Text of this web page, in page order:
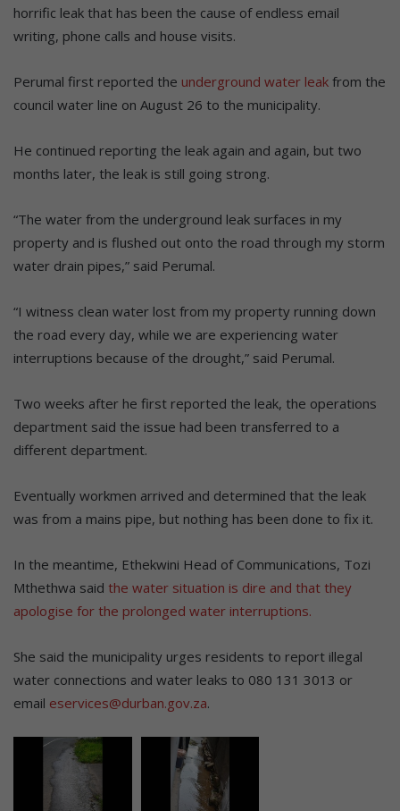
horrific leak that has been the cause of endless email
writing, phone calls and house visits.
Perumal first reported the underground water leak from the
council water line on August 26 to the municipality.
He continued reporting the leak again and again, but two
months later, the leak is still going strong.
“The water from the underground leak surfaces in my
property and is flushed out onto the road through my storm
water drain pipes,” said Perumal.
“I witness clean water lost from my property running down
the road every day, while we are experiencing water
interruptions because of the drought,” said Perumal.
Two weeks after he first reported the leak, the operations
department said the issue had been transferred to a
different department.
Eventually workmen arrived and determined that the leak
was from a mains pipe, but nothing has been done to fix it.
In the meantime, Ethekwini Head of Communications, Tozi
Mthethwa said the water situation is dire and that they
apologise for the prolonged water interruptions.
She said the municipality urges residents to report illegal
water connections and water leaks to 080 131 3013 or
email eservices@durban.gov.za.